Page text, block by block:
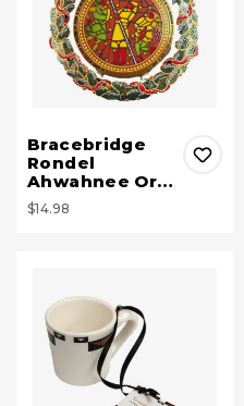
Bracebridge
Rondel
Ahwahnee Or…
$14.98